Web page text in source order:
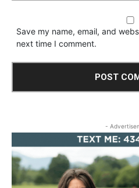
Save my name, email, and
next time I comment.
-